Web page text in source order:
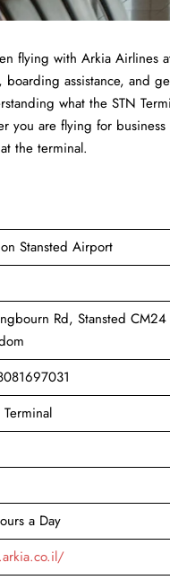
flying with Arkia Airlines
assistance, and
what the STN
you are flying for
the ​‍​‌‍​‍‌​‍​‌‍​‍‌terminal.
Stansted Airport
Rd, Stansted
a Day